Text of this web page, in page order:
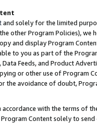
and solely for the limited
other Program Policies),
and display Program
to you as part of the
Data Feeds, and Product
or other use of Program
the avoidance of doubt,
accordance with the terms of
Content solely to